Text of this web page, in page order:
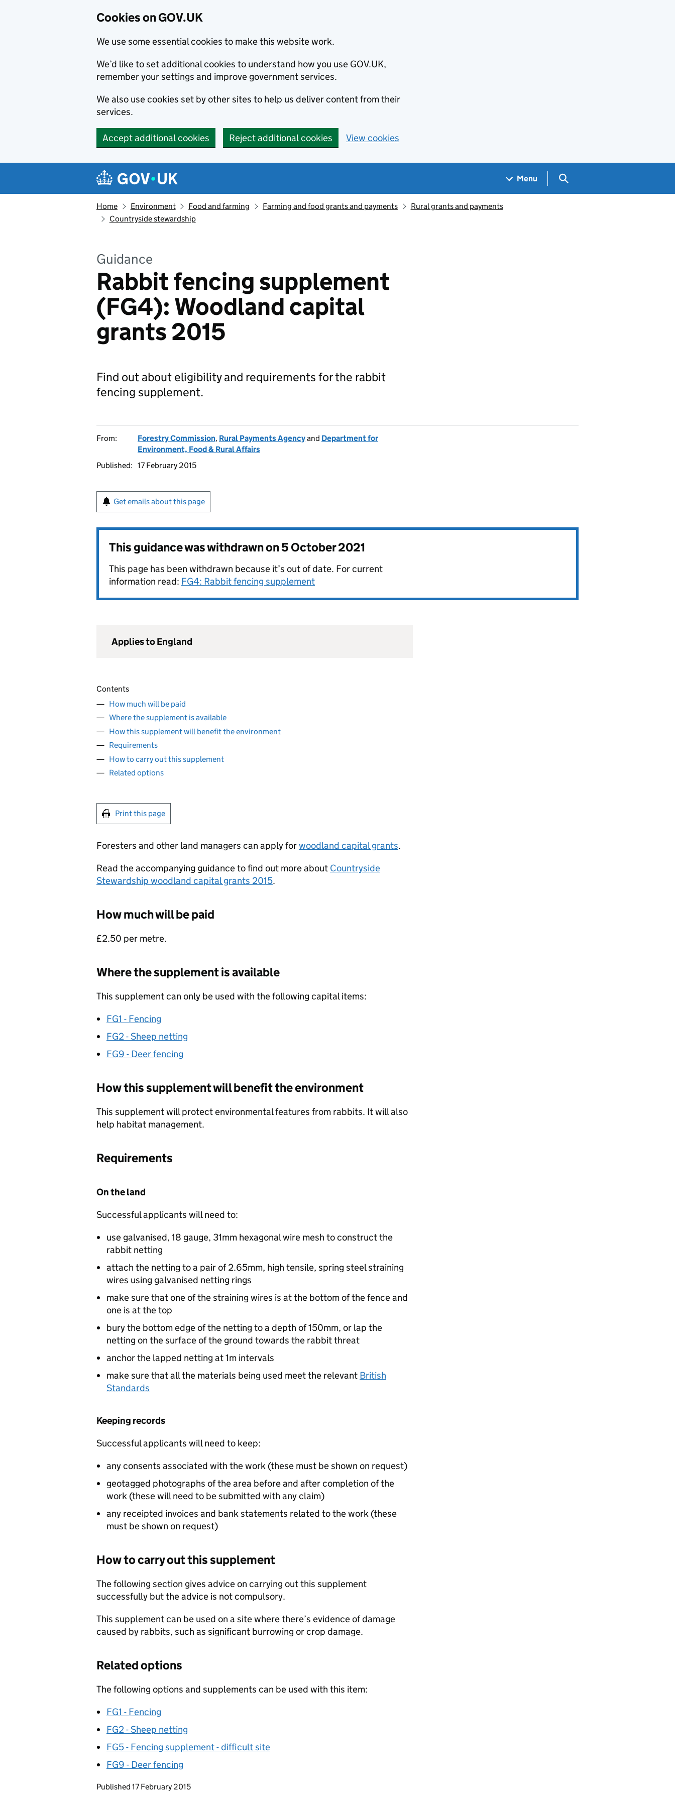
Cookies on GOV.UK
We use some essential cookies to make this website work.
We’d like to set additional cookies to understand how you use GOV.UK,
remember your settings and improve government services.
We also use cookies set by other sites to help us deliver content from their
services.
Accept additional cookies Reject additional cookies View cookies
Navigation menu
Menu Search GOV.UK
Home Environment Food and farming Farming and food grants and payments
Rural grants and payments
Countryside stewardship
Guidance
Rabbit fencing supplement
(FG4): Woodland capital
grants 2015
Find out about eligibility and requirements for the rabbit
fencing supplement.
From: Forestry Commission, Rural Payments Agencyand Department for
Environment, Food & Rural Affairs
Published: 17 February 2015
Get emails about this page
This guidance was withdrawn on5 October 2021
This page has been withdrawn because it’s out of date. For current
information read: FG4: Rabbit fencing supplement
Applies to England
Contents
How much will be paid
Where the supplement is available
How this supplement will benefit the environment
Requirements
How to carry out this supplement
Related options
Print this page
Foresters and other land managers can apply forwoodland capital grants.
Read the accompanying guidance to find out more about Countryside
Stewardship woodland capital grants 2015.
How much will be paid
£2.50 per metre.
Where the supplement is available
This supplement can only be used with the following capital items:
FG1 - Fencing
FG2 - Sheep netting
FG9 - Deer fencing
How this supplement will benefit the environment
This supplement will protect environmental features from rabbits. It will also
help habitat management.
Requirements
On the land
Successful applicants will need to:
use galvanised, 18 gauge, 31mm hexagonal wire mesh to construct the
rabbit netting
attach the netting to a pair of 2.65mm, high tensile, spring steel straining
wires using galvanised netting rings
make sure that one of the straining wires is at the bottom of the fence and
one is at the top
bury the bottom edge of the netting to a depth of 150mm, or lap the
netting on the surface of the ground towards the rabbit threat
anchor the lapped netting at 1m intervals
make sure that all the materials being used meet the relevant British
Standards
Keeping records
Successful applicants will need to keep:
any consents associated with the work (these must be shown on request)
geotagged photographs of the area before and after completion of the
work (these will need to be submitted with any claim)
any receipted invoices and bank statements related to the work (these
must be shown on request)
How to carry out this supplement
The following section gives advice on carrying out this supplement
successfully but the advice is not compulsory.
This supplement can be used on a site where there’s evidence of damage
caused by rabbits, such as significant burrowing or crop damage.
Related options
The following options and supplements can be used with this item:
FG1 - Fencing
FG2 - Sheep netting
FG5 - Fencing supplement - difficult site
FG9 - Deer fencing
Updates to this page
Published 17 February 2015